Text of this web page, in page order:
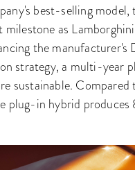
best-selling model,
milestone as
the manufacturer's
strategy, a multi-year
sustainable.
plug-in hybrid produces